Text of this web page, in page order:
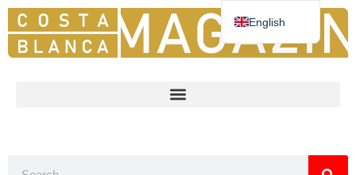
English
Deutsch